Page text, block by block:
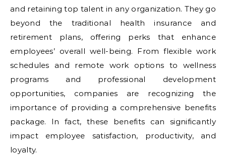
and retaining top talent in any organization. They go
beyond the traditional health insurance and
retirement plans, offering perks that enhance
employees’ overall well-being. From flexible work
schedules and remote work options to wellness
programs and professional development
opportunities, companies are recognizing the
importance of providing a comprehensive benefits
package. In fact, these benefits can significantly
impact employee satisfaction, productivity, and
loyalty.